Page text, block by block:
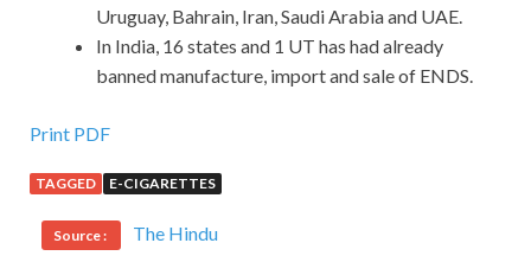
Uruguay, Bahrain, Iran, Saudi Arabia and UAE.
In India, 16 states and 1 UT has had already
banned manufacture, import and sale of ENDS.
Print PDF
TAGGED E-CIGARETTES
Source : The Hindu